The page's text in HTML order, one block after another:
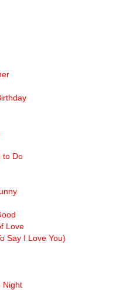
to Do
Love
Say I Love You)
Night